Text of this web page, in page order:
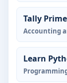
Tally
Accounting
Learn